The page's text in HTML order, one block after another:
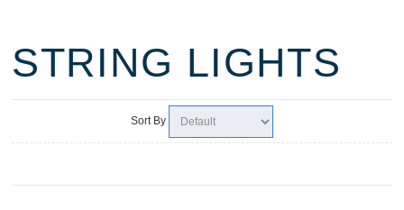
STRING LIGHTS
Sort By